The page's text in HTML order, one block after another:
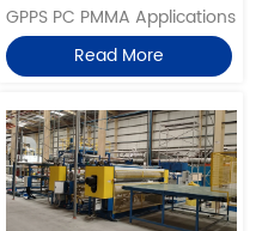
Extrusion Lines
GPPS PC PMMA Applications
Read More